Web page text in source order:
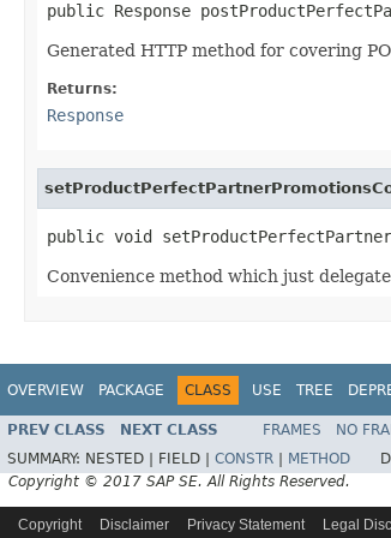
public Response
Generated HTTP method for covering
Returns:
Response
public void
Convenience method which just
OVERVIEW PACKAGE CLASS USE TREE
PREV CLASS NEXT CLASS FRAMES NO
SUMMARY: NESTED | FIELD | CONSTR METHOD
Copyright © 2017 SAP SE. All Rights Reserved.
Copyright Disclaimer Privacy Statement Legal